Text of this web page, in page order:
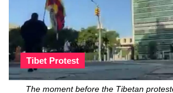
Tibet Protest
The moment before the Tibetan